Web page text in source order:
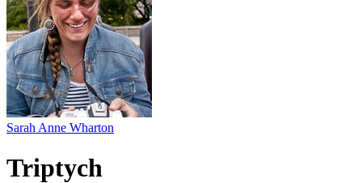
Sarah Anne Wharton
Triptych